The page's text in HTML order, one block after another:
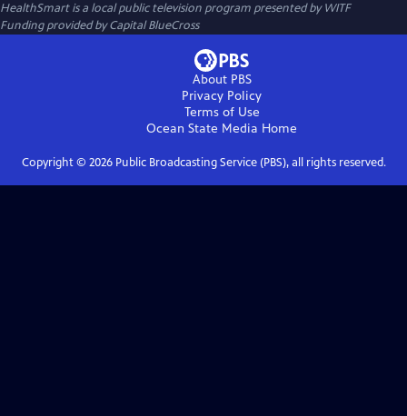
HealthSmartis a local public television program presented byWITF
Funding provided by Capital BlueCross
About PBS
Privacy Policy
Terms of Use
Ocean State Media Home
Copyright © 2026Public Broadcasting Service (PBS), all rights reserved.